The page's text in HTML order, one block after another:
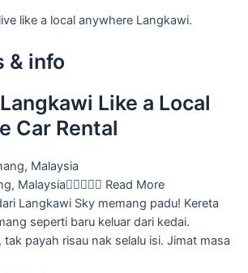
like a local anywhere Langkawi.
& info
Like a Local
Car Rental
Malaysia Read More
Langkawi Sky memang padu! Kereta
seperti baru keluar dari kedai.
payah risau nak selalu isi. Jimat masa